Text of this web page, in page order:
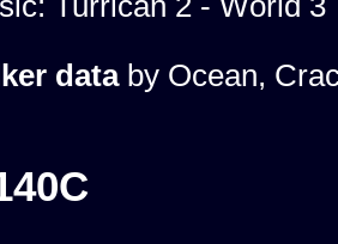
databy Ocean,